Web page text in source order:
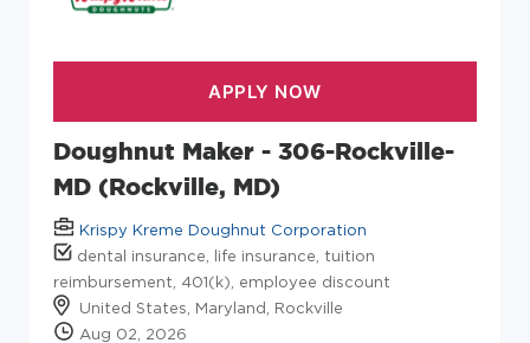
Doughnut Maker - 306-Rockville-
MD (Rockville, MD)
Krispy Kreme Doughnut Corporation
dental insurance, life insurance, tuition
reimbursement, 401(k), employee discount
United States, Maryland, Rockville
Aug 02, 2026